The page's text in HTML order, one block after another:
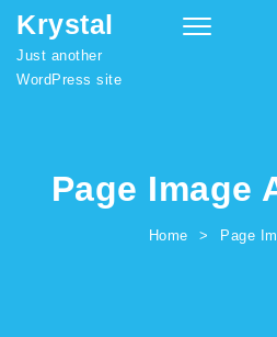
Skip to content
Krystal
Just another
WordPress site
Toggle
Page Image
Home Page